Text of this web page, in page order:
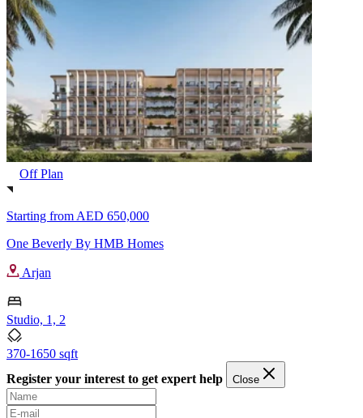
Off Plan
Starting from AED 650,000
One Beverly By HMB Homes
Arjan
Studio, 1, 2
370-1650 sqft
Register your interest to get expert help
Close